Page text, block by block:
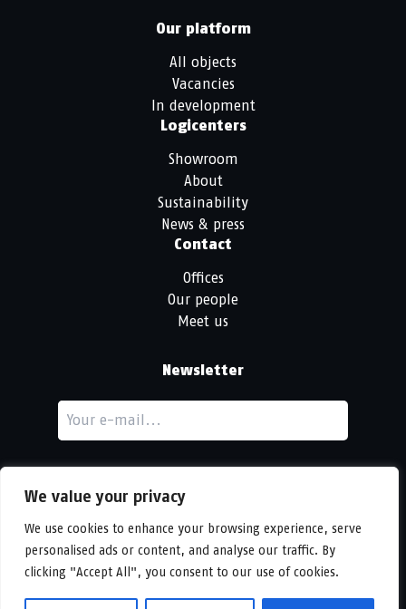
We value your privacy
We use cookies to enhance your browsing experience, serve
personalised ads or content, and analyse our traffic. By
clicking "Accept All", you consent to our use of cookies.
Our platform
All objects
Vacancies
In development
Logicenters
Showroom
About
Sustainability
News & press
Contact
Offices
Our people
Meet us
Newsletter
LinkedIn
Cookie & privacy policy.